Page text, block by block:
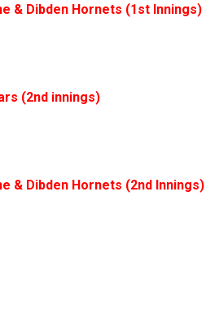
& Dibden Hornets (1st Innings)
(2nd innings)
& Dibden Hornets (2nd Innings)